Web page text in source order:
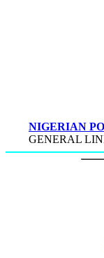
NIGERIAN
GENERAL